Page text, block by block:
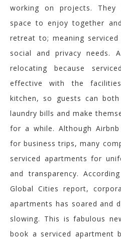
working on projects. They
space to enjoy together
retreat to; meaning
social and privacy needs.
relocating because
effective with the
kitchen, so guests can
laundry bills and make
for a while. Although
for business trips, many
serviced apartments for
and transparency.
Global Cities report,
apartments has soared and
slowing. This is fabulous
book a serviced apartment